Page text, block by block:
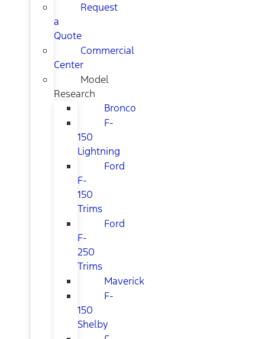
Request
a
Quote
Commercial
Center
Model
Research
Bronco
F-
150
Lightning
Ford
F-
150
Trims
Ford
F-
250
Trims
Maverick
F-
150
Shelby